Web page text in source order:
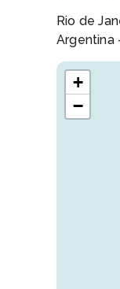
Rio de
Argentina
+
−